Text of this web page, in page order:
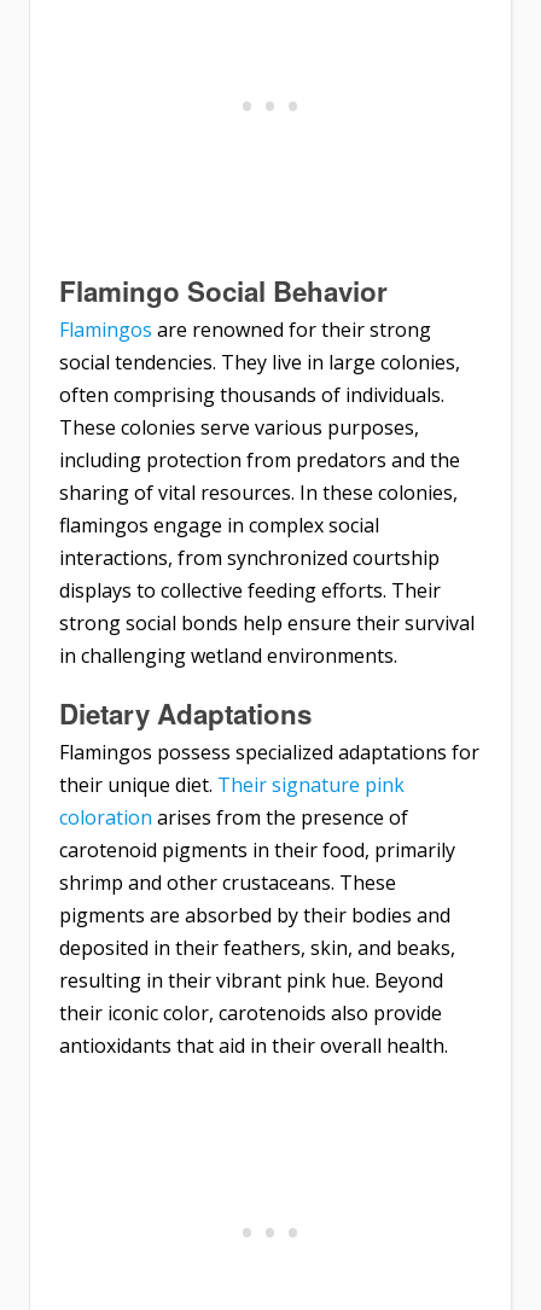
Flamingo Social Behavior
Flamingos are renowned for their strong
social tendencies. They live in large colonies,
often comprising thousands of individuals.
These colonies serve various purposes,
including protection from predators and the
sharing of vital resources. In these colonies,
flamingos engage in complex social
interactions, from synchronized courtship
displays to collective feeding efforts. Their
strong social bonds help ensure their survival
in challenging wetland environments.
Dietary Adaptations
Flamingos possess specialized adaptations for
their unique diet. Their signature pink
coloration arises from the presence of
carotenoid pigments in their food, primarily
shrimp and other crustaceans. These
pigments are absorbed by their bodies and
deposited in their feathers, skin, and beaks,
resulting in their vibrant pink hue. Beyond
their iconic color, carotenoids also provide
antioxidants that aid in their overall health.